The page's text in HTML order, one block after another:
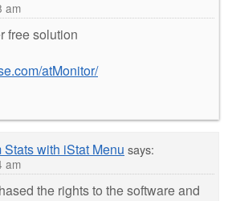
am
free solution
atMonitor/
with iStat Menu says:
am
the rights to the software and